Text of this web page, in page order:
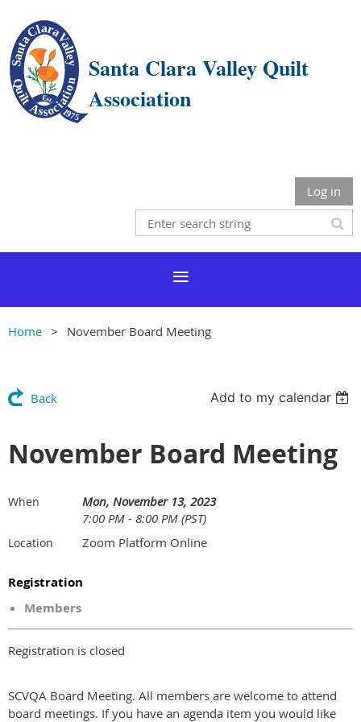
Santa Clara Valley Quilt
Association
Log in
Home November Board Meeting
Back Add to my calendar
November Board Meeting
When
Mon, November 13, 2023
7:00 PM - 8:00 PM (PST)
Location Zoom Platform Online
Registration
Members
Registration is closed
SCVQA Board Meeting. All members are welcome to attend
board meetings. If you have an agenda item you would like